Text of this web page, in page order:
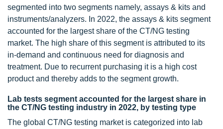
segmented into two segments namely, assays & kits and
instruments/analyzers. In 2022, the assays & kits segment
accounted for the largest share of the CT/NG testing
market. The high share of this segment is attributed to its
in-demand and continuous need for diagnosis and
treatment. Due to recurrent purchasing it is a high cost
product and thereby adds to the segment growth.
Lab tests segment accounted for the largest share in
the CT/NG testing industry in 2022, by testing type
The global CT/NG testing market is categorized into lab